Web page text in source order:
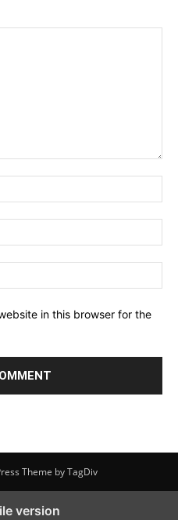
in this browser for the
Theme by TagDiv
version